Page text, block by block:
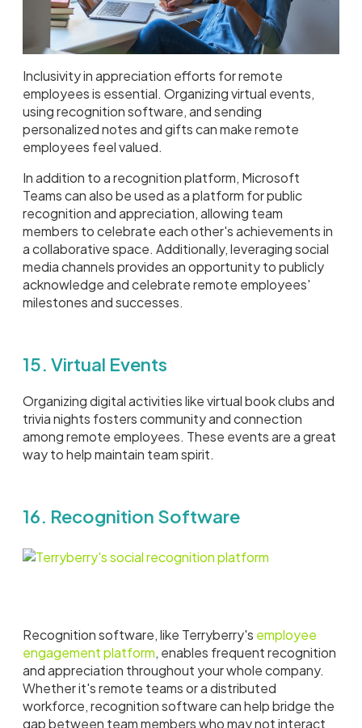
Inclusivity in appreciation efforts for remote
employees is essential. Organizing virtual events,
using recognition software, and sending
personalized notes and gifts can make remote
employees feel valued.
In addition to a recognition platform, Microsoft
Teams can also be used as a platform for public
recognition and appreciation, allowing team
members to celebrate each other's achievements in
a collaborative space. Additionally, leveraging social
media channels provides an opportunity to publicly
acknowledge and celebrate remote employees'
milestones and successes.
15. Virtual Events
Organizing digital activities like virtual book clubs and
trivia nights fosters community and connection
among remote employees. These events are a great
way to help maintain team spirit.
16. Recognition Software
Recognition software, like Terryberry's employee
engagement platform, enables frequent recognition
and appreciation throughout your whole company.
Whether it's remote teams or a distributed
workforce, recognition software can help bridge the
gap between team members who may not interact